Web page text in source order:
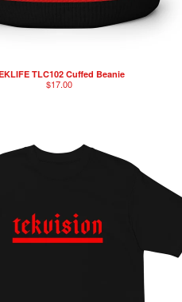
TLC102 Cuffed Beanie
$17.00